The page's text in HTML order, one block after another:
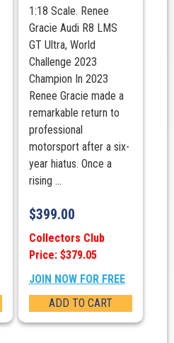
1:18 Scale. Renee
Gracie Audi R8 LMS
GT Ultra, World
Challenge 2023
Champion In 2023
Renee Gracie made a
remarkable return to
professional
motorsport after a six-
year hiatus. Once a
rising ...
$399.00
Collectors Club
Price: $379.05
JOIN NOW FOR FREE
ADD TO CART